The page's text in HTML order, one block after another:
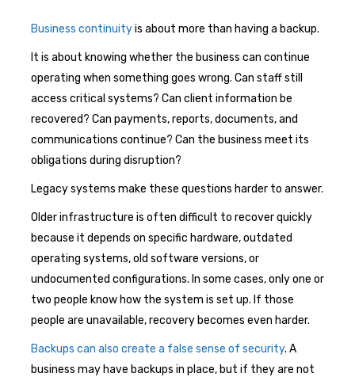
Business continuityis about more than having a backup.
It is about knowing whether the business can continue
operating when something goes wrong. Can staff still
access critical systems? Can client information be
recovered? Can payments, reports, documents, and
communications continue? Can the business meet its
obligations during disruption?
Legacy systems make these questions harder to answer.
Older infrastructure is often difficult to recover quickly
because it depends on specific hardware, outdated
operating systems, old software versions, or
undocumented configurations. In some cases, only one or
two people know how the system is set up. If those
people are unavailable, recovery becomes even harder.
Backups can also create a false sense of security. A
business may have backups in place, but if they are not